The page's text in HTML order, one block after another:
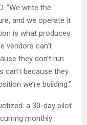
“We write the
and we operate it
is what produces
vendors can’t
they don’t run
can’t because they
we’re building.”
a 30-day pilot
monthly